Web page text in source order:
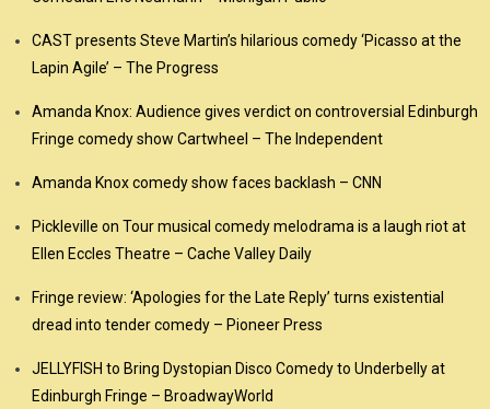
CAST presents Steve Martin’s hilarious comedy ‘Picasso at the
Lapin Agile’ – The Progress
Amanda Knox: Audience gives verdict on controversial Edinburgh
Fringe comedy show Cartwheel – The Independent
Amanda Knox comedy show faces backlash – CNN
Pickleville on Tour musical comedy melodrama is a laugh riot at
Ellen Eccles Theatre – Cache Valley Daily
Fringe review: ‘Apologies for the Late Reply’ turns existential
dread into tender comedy – Pioneer Press
JELLYFISH to Bring Dystopian Disco Comedy to Underbelly at
Edinburgh Fringe – BroadwayWorld